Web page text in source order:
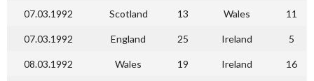
07.03.1992 Scotland 13 Wales 11
07.03.1992 England 25 Ireland 5
08.03.1992 Wales 19 Ireland 16